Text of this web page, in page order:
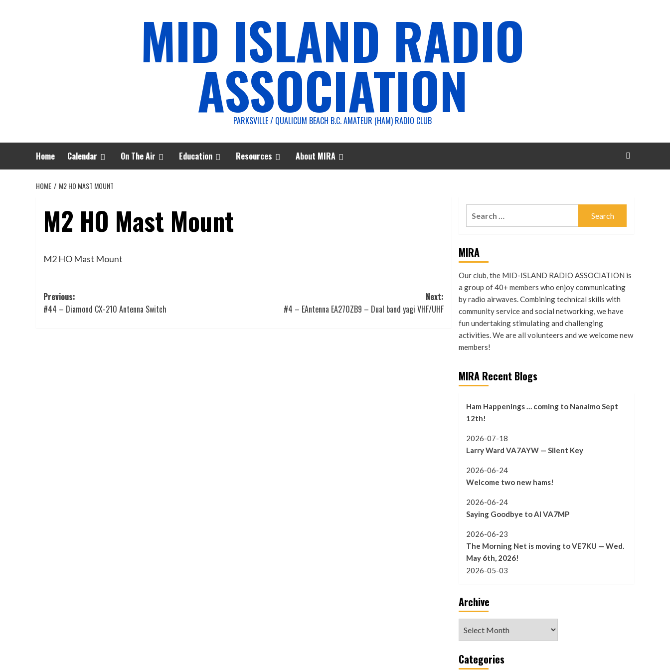
MID ISLAND RADIO
ASSOCIATION
PARKSVILLE / QUALICUM BEACH B.C. AMATEUR (HAM) RADIO CLUB
Home Calendar On The Air Education Resources About MIRA
HOME M2 HO MAST MOUNT
M2 HO Mast Mount
M2 HO Mast Mount
Post
navigation
Previous:
#44 – Diamond CX-210 Antenna Switch
Next:
#4 – EAntenna EA270ZB9 – Dual band yagi VHF/UHF
MIRA
Our club, the MID-ISLAND RADIO ASSOCIATION is
a group of 40+ members who enjoy communicating
by radio airwaves. Combining technical skills with
community service and social networking, we have
fun undertaking stimulating and challenging
activities. We are all volunteers and we welcome new
members!
MIRA Recent Blogs
Ham Happenings … coming to Nanaimo Sept
12th!
2026-07-18
Larry Ward VA7AYW — Silent Key
2026-06-24
Welcome two new hams!
2026-06-24
Saying Goodbye to Al VA7MP
2026-06-23
The Morning Net is moving to VE7KU — Wed.
May 6th, 2026!
2026-05-03
Archive
Categories